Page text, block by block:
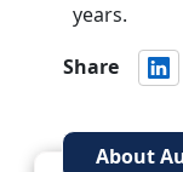
years.
Share
About